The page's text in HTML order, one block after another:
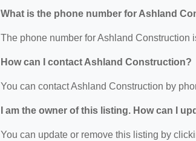
What is the phone number for Ashland
The phone number for Ashland Construction
How can I contact Ashland Construction?
You can contact Ashland Construction by
I am the owner of this listing. How can I
You can update or remove this listing by